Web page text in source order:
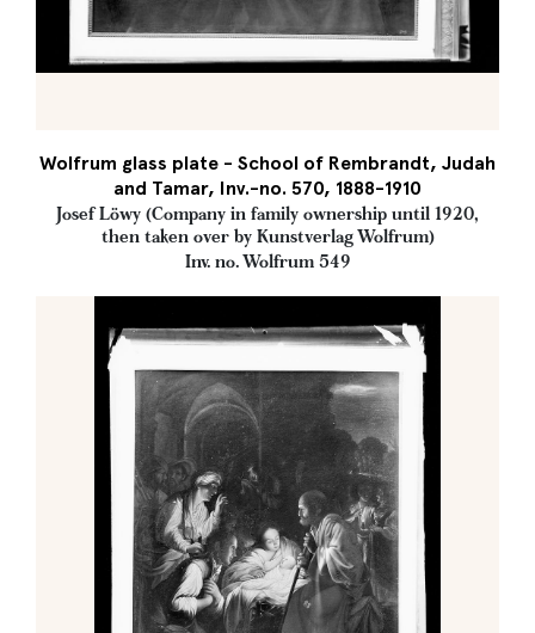
Wolfrum glass plate - School of Rembrandt, Judah
and Tamar, Inv.-no. 570, 1888-1910
Josef Löwy (Company in family ownership until 1920,
then taken over by Kunstverlag Wolfrum)
Inv. no. Wolfrum 549